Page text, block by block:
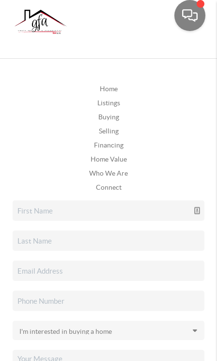
Home
Listings
Buying
Selling
Financing
Home Value
Who We Are
Connect